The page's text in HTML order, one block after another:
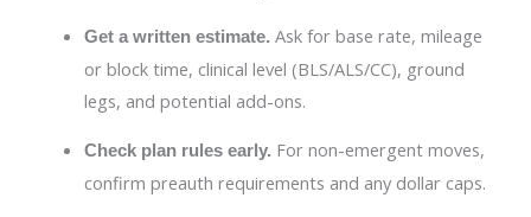
Get a written estimate. Ask for base rate, mileage
or block time, clinical level (BLS/ALS/CC), ground
legs, and potential add-ons.
Check plan rules early. For non-emergent moves,
confirm preauth requirements and any dollar caps.